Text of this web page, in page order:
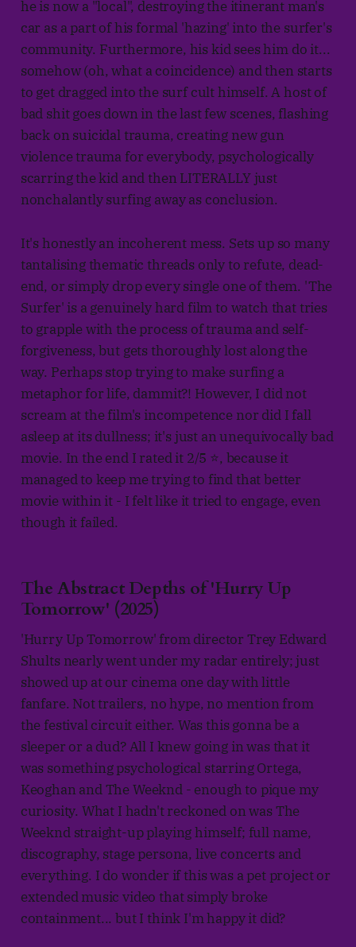
he is now a "local", destroying the itinerant man's
car as a part of his formal 'hazing' into the surfer's
community. Furthermore, his kid sees him do it...
somehow (oh, what a coincidence) and then starts
to get dragged into the surf cult himself. A host of
bad shit goes down in the last few scenes, flashing
back on suicidal trauma, creating new gun
violence trauma for everybody, psychologically
scarring the kid and then LITERALLY just
nonchalantly surfing away as conclusion.
It's honestly an incoherent mess. Sets up so many
tantalising thematic threads only to refute, dead-
end, or simply drop every single one of them. 'The
Surfer' is a genuinely hard film to watch that tries
to grapple with the process of trauma and self-
forgiveness, but gets thoroughly lost along the
way. Perhaps stop trying to make surfing a
metaphor for life, dammit?! However, I did not
scream at the film's incompetence nor did I fall
asleep at its dullness; it's just an unequivocally bad
movie. In the end I rated it 2/5 ⭐, because it
managed to keep me trying to find that better
movie within it - I felt like it tried to engage, even
though it failed.
The Abstract Depths of 'Hurry Up
Tomorrow' (2025)
'Hurry Up Tomorrow' from director Trey Edward
Shults nearly went under my radar entirely; just
showed up at our cinema one day with little
fanfare. Not trailers, no hype, no mention from
the festival circuit either. Was this gonna be a
sleeper or a dud? All I knew going in was that it
was something psychological starring Ortega,
Keoghan and The Weeknd - enough to pique my
curiosity. What I hadn't reckoned on was The
Weeknd straight-up playing himself; full name,
discography, stage persona, live concerts and
everything. I do wonder if this was a pet project or
extended music video that simply broke
containment... but I think I'm happy it did?